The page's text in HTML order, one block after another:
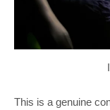
This is a genuine